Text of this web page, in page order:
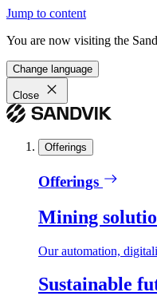
Jump to content
You are now visiting the
Change language
Close
Offerings
Offerings
Mining
Our automation,
Sustainable